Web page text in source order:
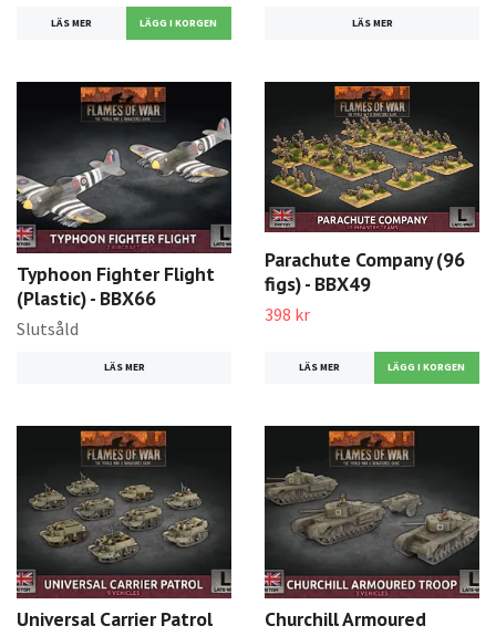
LÄS MER LÄS MER
Typhoon Fighter Flight
(Plastic) - BBX66
Slutsåld
LÄS MER
Parachute Company (96
figs) - BBX49
398 kr
LÄS MER
Universal Carrier Patrol
Churchill Armoured